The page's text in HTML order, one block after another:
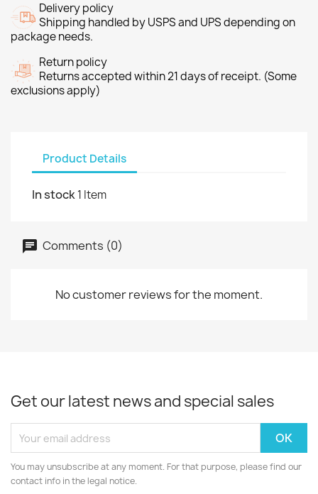
Delivery policy
Shipping handled by USPS and UPS depending on
package needs.
Return policy
Returns accepted within 21 days of receipt. (Some
exclusions apply)
Product Details
In stock1 Item
Comments (0)
No customer reviews for the moment.
Get our latest news and special sales
You may unsubscribe at any moment. For that purpose, please find our
contact info in the legal notice.